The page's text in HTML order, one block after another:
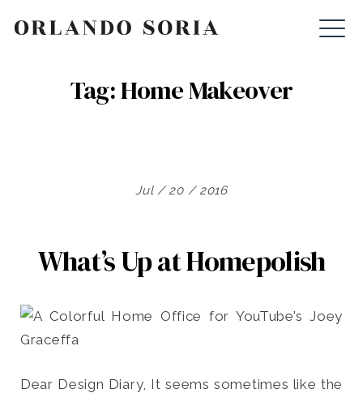
ORLANDO SORIA
Tag:Home Makeover
Jul / 20 / 2016
What’s Up at Homepolish
Dear Design Diary, It seems sometimes like the